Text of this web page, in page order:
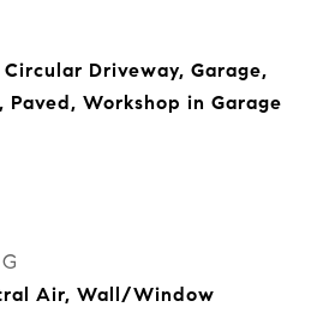
Driveway, Garage,
Paved, Workshop in Garage
Air, Wall/Window